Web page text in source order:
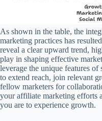
As shown in the table, the
marketing practices has
reveal a clear upward trend,
play in shaping effective
leverage the unique features
to extend reach, join relevant
fellow marketers for
your affiliate marketing efforts
you are to experience growth.